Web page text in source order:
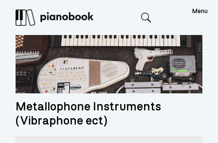
Menu
Metallophone Instruments
(Vibraphone ect)